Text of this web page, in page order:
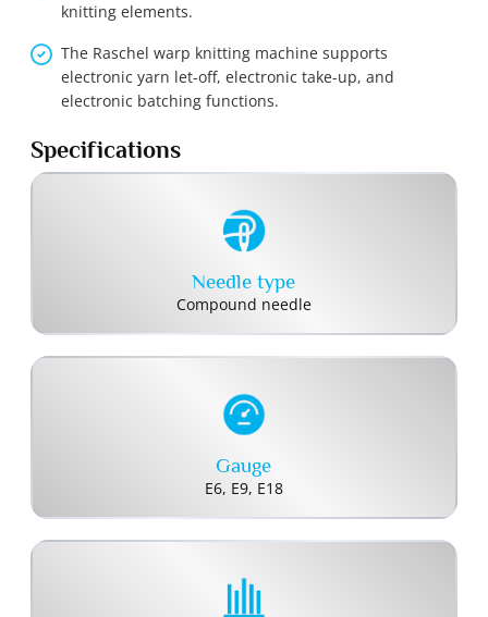
knitting elements.
The Raschel warp knitting machine supports
electronic yarn let-off, electronic take-up, and
electronic batching functions.
Specifications
Needle type
Compound needle
Gauge
E6, E9, E18